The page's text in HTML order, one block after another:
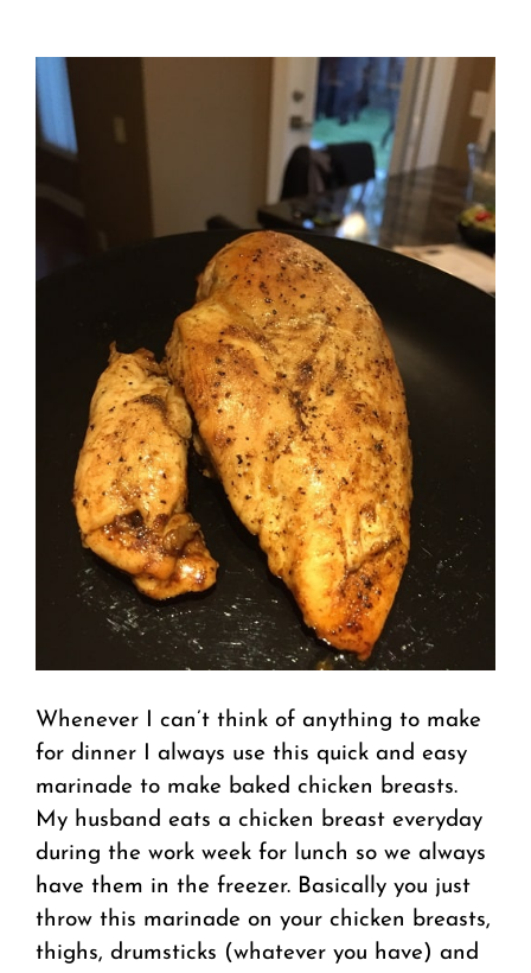
Whenever I can’t think of anything to make
for dinner I always use this quick and easy
marinade to make baked chicken breasts.
My husband eats a chicken breast everyday
during the work week for lunch so we always
have them in the freezer. Basically you just
throw this marinade on your chicken breasts,
thighs, drumsticks (whatever you have) and